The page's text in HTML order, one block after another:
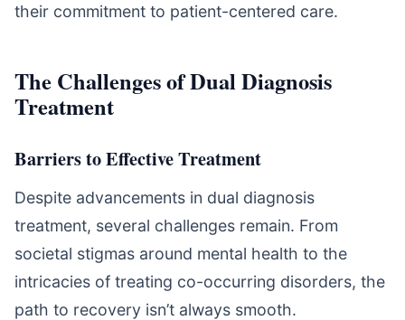
their commitment to patient-centered care.
The Challenges of Dual Diagnosis
Treatment
Barriers to Effective Treatment
Despite advancements in dual diagnosis
treatment, several challenges remain. From
societal stigmas around mental health to the
intricacies of treating co-occurring disorders, the
path to recovery isn’t always smooth.